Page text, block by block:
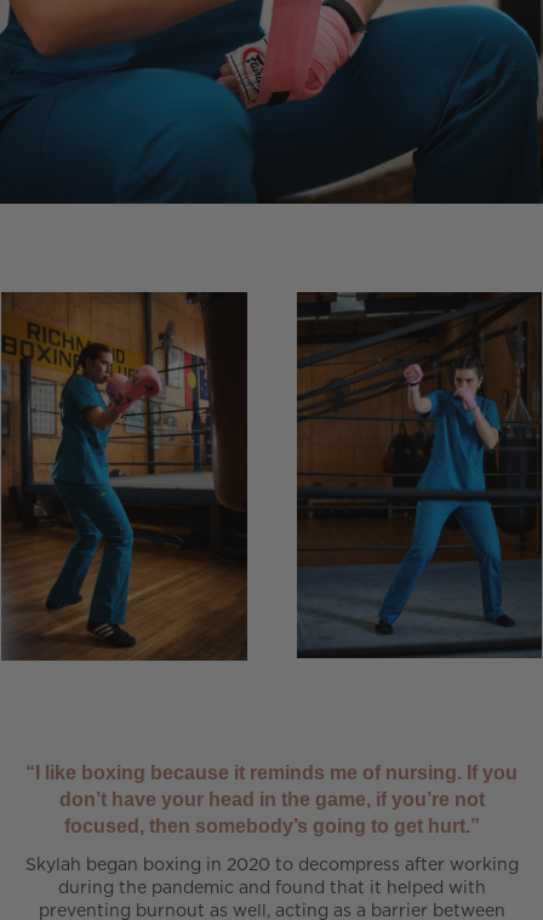
“I like boxing because it reminds me of nursing. If you
don’t have your head in the game, if you’re not
focused, then somebody’s going to get hurt.”
Skylah began boxing in 2020 to decompress after working
during the pandemic and found that it helped with
preventing burnout as well, acting as a barrier between